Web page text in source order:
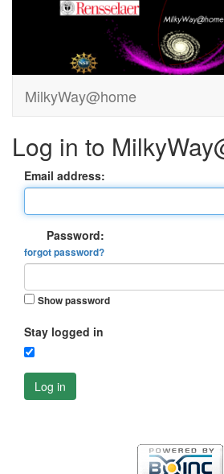
MilkyWay@home
Log in to
Email address:
Password:
forgot password?
Show password
Stay logged in
Log in